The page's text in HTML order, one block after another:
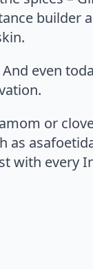
builder
even
or
as
with every